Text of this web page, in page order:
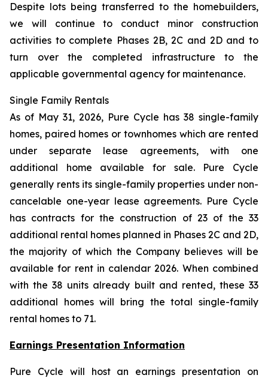
Despite lots being transferred to the homebuilders,
we will continue to conduct minor construction
activities to complete Phases 2B, 2C and 2D and to
turn over the completed infrastructure to the
applicable governmental agency for maintenance.
Single Family Rentals
As of May 31, 2026, Pure Cycle has 38 single-family
homes, paired homes or townhomes which are rented
under separate lease agreements, with one
additional home available for sale. Pure Cycle
generally rents its single-family properties under non-
cancelable one-year lease agreements. Pure Cycle
has contracts for the construction of 23 of the 33
additional rental homes planned in Phases 2C and 2D,
the majority of which the Company believes will be
available for rent in calendar 2026. When combined
with the 38 units already built and rented, these 33
additional homes will bring the total single-family
rental homes to 71.
Earnings Presentation Information
Pure Cycle will host an earnings presentation on